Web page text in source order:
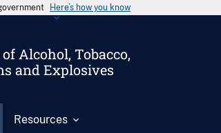
Here’s how you know
Alcohol, Tobacco,
and Explosives
Resources